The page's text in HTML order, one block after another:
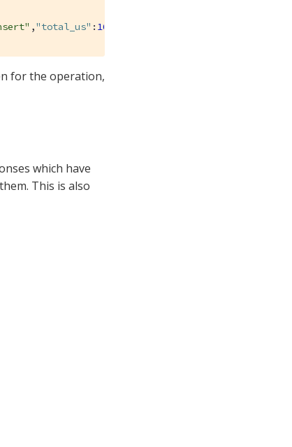
,"total_us" : 161679
for the operation,
which have
This is also